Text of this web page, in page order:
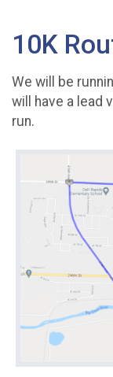
10K
We will be
will have a lead
run.